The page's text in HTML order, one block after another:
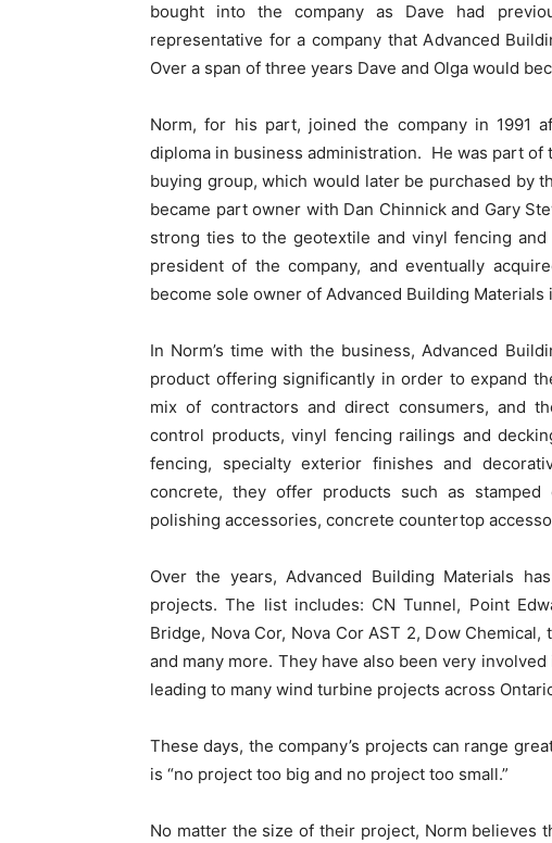
bought into the company as Dave had
representative for a company that Advanced
Over a span of three years Dave and Olga would
Norm, for his part, joined the company in 1991
diploma in business administration. He was part of
buying group, which would later be purchased by
became part owner with Dan Chinnick and Gary
strong ties to the geotextile and vinyl fencing
president of the company, and eventually
become sole owner of Advanced Building Materials
In Norm’s time with the business, Advanced
product offering significantly in order to expand
mix of contractors and direct consumers, and
control products, vinyl fencing railings and
fencing, specialty exterior finishes and
concrete, they offer products such as stamped
polishing accessories, concrete countertop
Over the years, Advanced Building Materials
projects. The list includes: CN Tunnel, Point
Bridge, Nova Cor, Nova Cor AST 2, Dow
and many more. They have also been very
leading to many wind turbine projects across
These days, the company’s projects can range
is “no project too big and no project too small.”
No matter the size of their project, Norm believes